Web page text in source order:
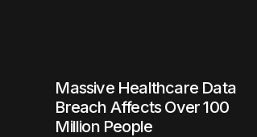
Massive Healthcare Data
Breach Affects Over 100
Million People